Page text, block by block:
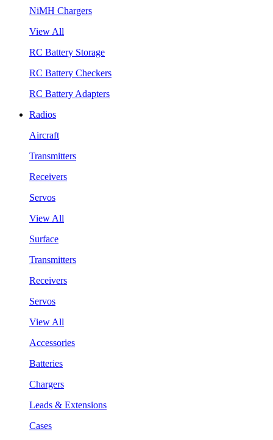
NiMH Chargers
View All
RC Battery Storage
RC Battery Checkers
RC Battery Adapters
Radios
Aircraft
Transmitters
Receivers
Servos
View All
Surface
Transmitters
Receivers
Servos
View All
Accessories
Batteries
Chargers
Leads & Extensions
Cases